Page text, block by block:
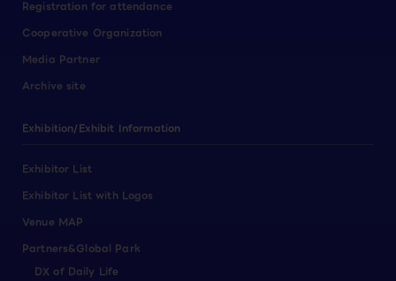
Registration for attendance
Cooperative Organization
Media Partner
Archive site
Exhibition/Exhibit Information
Exhibitor List
Exhibitor List with Logos
Venue MAP
Partners&Global Park
DX of Daily Life